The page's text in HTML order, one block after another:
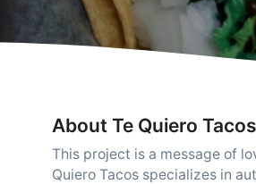
About Te Quiero Tacos
This project is a message of
Quiero Tacos specializes in